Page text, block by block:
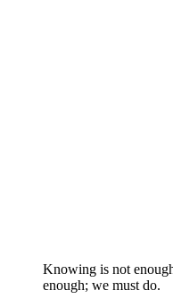
Knowing is not
enough; we must do.